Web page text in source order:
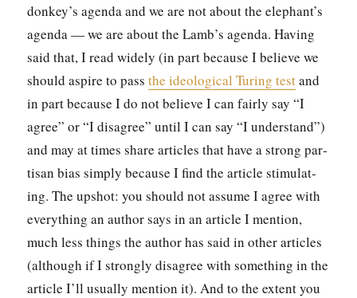
donkey’s agen­da and we are not about the elephant’s
agen­da — we are about the Lamb’s agen­da. Hav­ing
said that, I read wide­ly (in part because I believe we
should aspire to passthe ide­o­log­i­cal Tur­ing testand
in part because I do not believe I can fair­ly say “I
agree” or “I dis­agree” until I can say “I under­stand”)
and may at times share arti­cles that have a strong par­
ti­san bias sim­ply because I find the arti­cle stim­u­lat­
ing. The upshot: you should not assume I agree with
every­thing an author says in an arti­cle I men­tion,
much less things the author has said in oth­er arti­cles
(although if I strong­ly dis­agree with some­thing in the
arti­cle I’ll usu­al­ly men­tion it). And to the extent you